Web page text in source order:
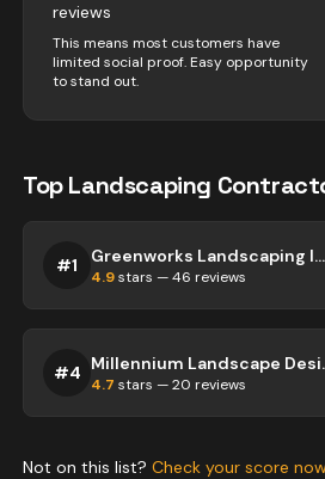
reviews
This means most customers have
limited social proof. Easy opportunity
to stand out.
TopLandscaping
#1 Greenworks Landscaping Inc.
4.9stars —46 reviews
#4
4.7 stars —20 reviews
Not on this list? Check your score